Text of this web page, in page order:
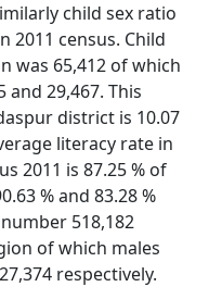
child sex ratio
2011 census. Child
was 65,412 of which
and 29,467. This
district is 10.07
literacy rate in
2011 is 87.25 % of
% and 83.28 %
518,182
of which males
respectively.